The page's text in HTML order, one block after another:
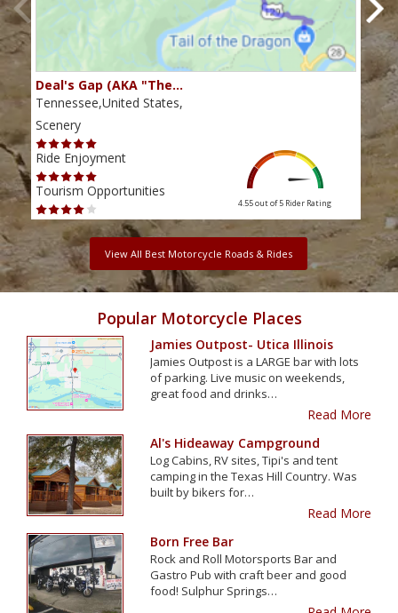
Deal's Gap (AKA "The…
Tennessee,United States,
Scenery
Ride Enjoyment
Tourism Opportunities
4.55 out of 5 Rider Rating
View All Best Motorcycle Roads & Rides
Popular Motorcycle Places
Jamies Outpost- Utica Illinois
Jamies Outpost is a LARGE bar with lots
of parking. Live music on weekends,
great food and drinks…
Read More
Al's Hideaway Campground
Log Cabins, RV sites, Tipi's and tent
camping in the Texas Hill Country. Was
built by bikers for…
Read More
Born Free Bar
Rock and Roll Motorsports Bar and
Gastro Pub with craft beer and good
food! Sulphur Springs…